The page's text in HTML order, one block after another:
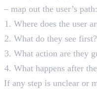
– map out the user’s path:
Where does the user
What do they see first?
What action are they
What happens after
If any step is unclear or